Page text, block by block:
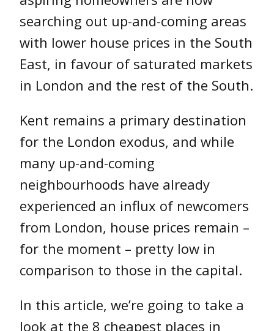
searching out up-and-coming areas
with lower house prices in the South
East, in favour of saturated markets
in London and the rest of the South.
Kent remains a primary destination
for the London exodus, and while
many up-and-coming
neighbourhoods have already
experienced an influx of newcomers
from London, house prices remain –
for the moment – pretty low in
comparison to those in the capital.
In this article, we’re going to take a
look at the 8 cheapest places in